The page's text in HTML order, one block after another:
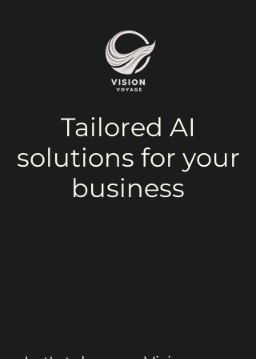
Tailored AI
solutions for your
business